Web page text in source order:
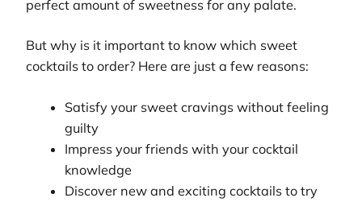
perfect amount of sweetness for any palate.
But why is it important to know which sweet
cocktails to order? Here are just a few reasons:
Satisfy your sweet cravings without feeling
guilty
Impress your friends with your cocktail
knowledge
Discover new and exciting cocktails to try